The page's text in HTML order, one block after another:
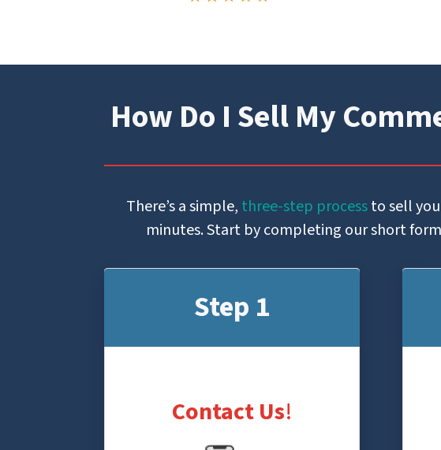
How Do I Sell My
There’s a simple, three-step processto sell
minutes. Start by completing our short
Step 1
Contact Us!